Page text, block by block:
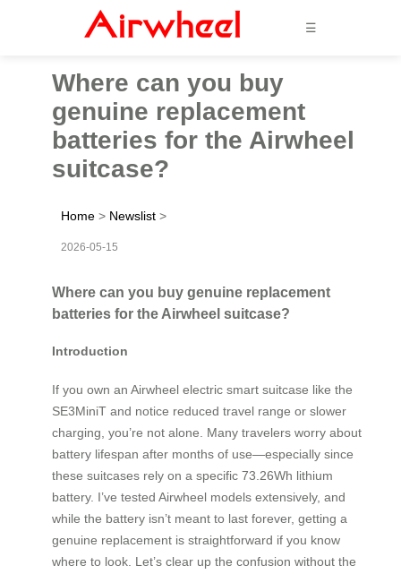
☰
Where can you buy
genuine replacement
batteries for the Airwheel
suitcase?
Home > Newslist >
2026-05-15
Where can you buy genuine replacement
batteries for the Airwheel suitcase?
Introduction
If you own an Airwheel electric smart suitcase like the
SE3MiniT and notice reduced travel range or slower
charging, you’re not alone. Many travelers worry about
battery lifespan after months of use—especially since
these suitcases rely on a specific 73.26Wh lithium
battery. I’ve tested Airwheel models extensively, and
while the battery isn’t meant to last forever, getting a
genuine replacement is straightforward if you know
where to look. Let’s clear up the confusion without the